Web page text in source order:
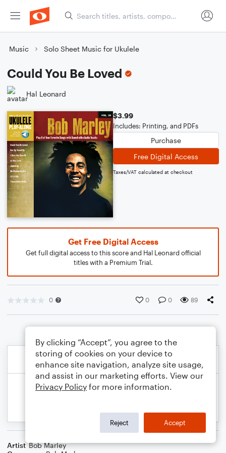
Music Solo Sheet Music for Ukulele
Could You Be Loved
Hal Leonard
$3.99
Includes: Printing, and PDFs
Purchase
Free Digital Access
Taxes/VAT calculated at checkout
Get Free Digital Access
Get full digital access to this score and Hal Leonard official
titles with a Premium Trial.
0 0 0 89
Artist Bob Marley
By clicking “Accept”, you agree to the
storing of cookies on your device to
enhance site navigation, analyze site usage,
and assist in our marketing efforts. View our
Privacy Policy for more information.
Reject Accept